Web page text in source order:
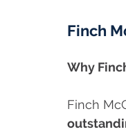
Finch
Why
Finch